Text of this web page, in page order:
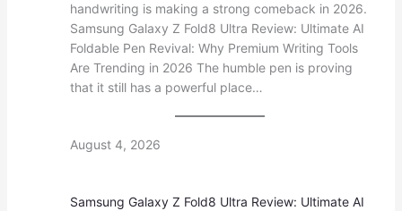
handwriting is making a strong comeback in 2026.
Samsung Galaxy Z Fold8 Ultra Review: Ultimate AI
Foldable Pen Revival: Why Premium Writing Tools
Are Trending in 2026 The humble pen is proving
that it still has a powerful place…
August 4, 2026
Samsung Galaxy Z Fold8 Ultra Review: Ultimate AI